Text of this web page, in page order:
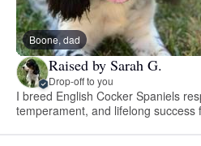
Boone, dad
Raised by Sarah G.
Drop-off to you
I breed English Cocker Spaniels
temperament, and lifelong success